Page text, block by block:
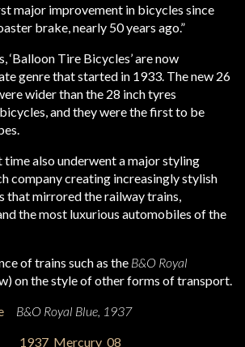
major improvement in bicycles since
brake, nearly 50 years ago.”
‘Balloon Tire Bicycles’ are now
genre that started in 1933. The new 26
wider than the 28 inch tyres
and they were the first to be
also underwent a major styling
company creating increasingly stylish
that mirrored the railway trains,
the most luxurious automobiles of the
of trains such as the B&O Royal
on the style of other forms of transport.
B&O Royal Blue, 1937